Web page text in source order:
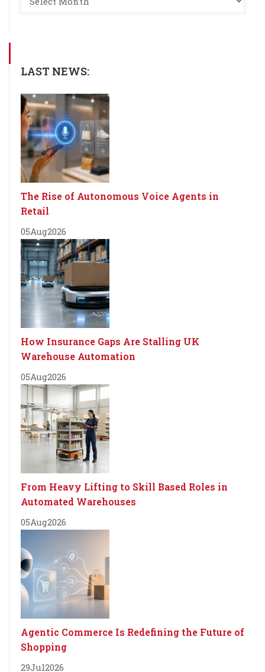
LAST NEWS:
The Rise of Autonomous Voice Agents in
Retail
05Aug2026
How Insurance Gaps Are Stalling UK
Warehouse Automation
05Aug2026
From Heavy Lifting to Skill Based Roles in
Automated Warehouses
05Aug2026
Agentic Commerce Is Redefining the Future of
Shopping
29Jul2026